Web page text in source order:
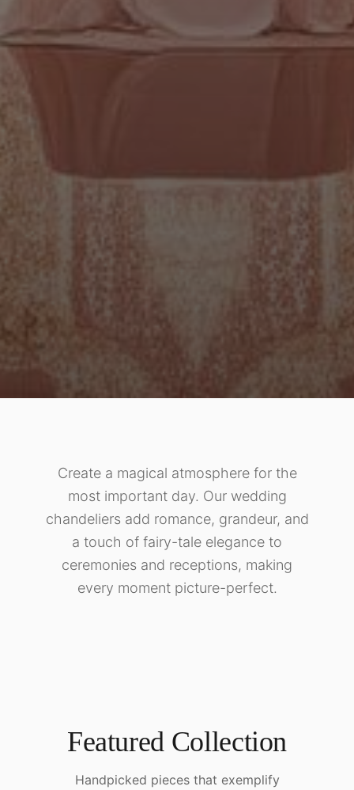
Create a magical atmosphere for the
most important day. Our wedding
chandeliers add romance, grandeur, and
a touch of fairy-tale elegance to
ceremonies and receptions, making
every moment picture-perfect.
Featured Collection
Handpicked pieces that exemplify